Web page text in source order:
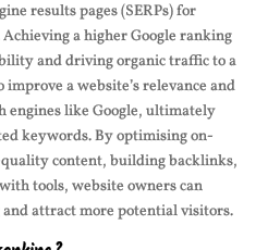
results pages (SERPs) for
a higher Google ranking
and driving organic traffic to a
a website’s relevance and
engines like Google, ultimately
keywords. By optimising on-
content, building backlinks,
tools, website owners can
attract more potential visitors.